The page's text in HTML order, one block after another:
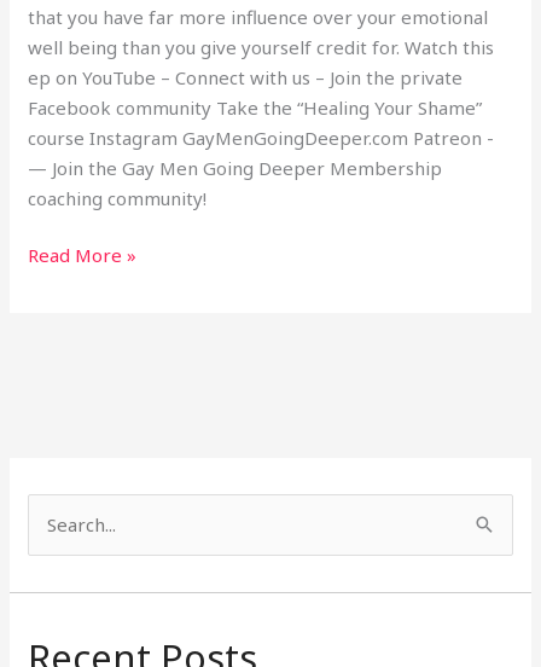
that you have far more influence over your emotional
well being than you give yourself credit for. Watch this
ep on YouTube – Connect with us – Join the private
Facebook community Take the “Healing Your Shame”
course Instagram GayMenGoingDeeper.com Patreon -
— Join the Gay Men Going Deeper Membership
coaching community!
Read More »
a
Recent Posts